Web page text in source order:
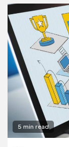
5 min read